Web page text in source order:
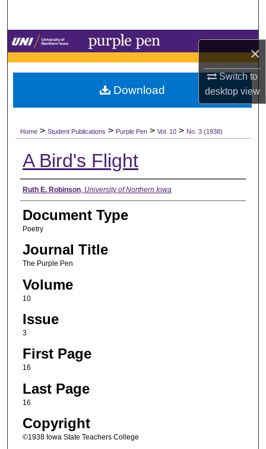
×
Switch to
desktopview
Browse Collections
My Account
Digital Commons Network™
Home > Student Publications > Purple Pen > Vol. 10 > No. 3 (1938)
A Bird's Flight
Authors
Ruth E. Robinson, University of Northern Iowa
Document Type
Poetry
Journal Title
The Purple Pen
Volume
10
Issue
3
First Page
16
Last Page
16
Copyright
©1938 Iowa State Teachers College
Download